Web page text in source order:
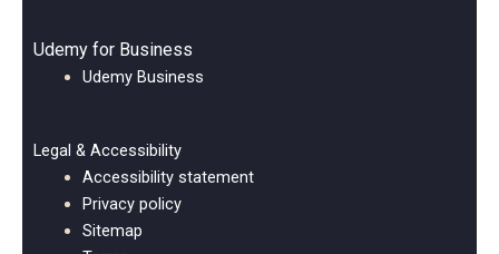
Udemy for Business
Udemy Business
Legal & Accessibility
Accessibility statement
Privacy policy
Sitemap